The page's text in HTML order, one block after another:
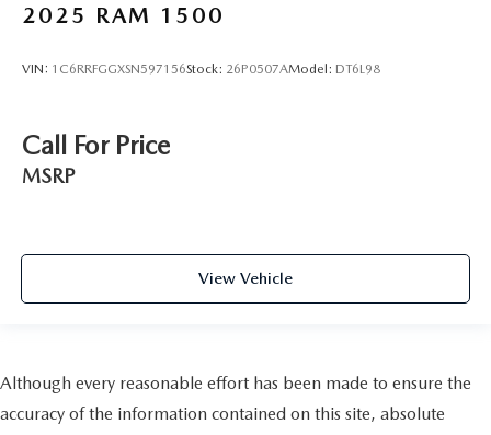
2025 RAM 1500
VIN: 1C6RRFGGXSN597156Stock: 26P0507AModel: DT6L98
Call For Price
MSRP
View Vehicle
Although every reasonable effort has been made to ensure the
accuracy of the information contained on this site, absolute